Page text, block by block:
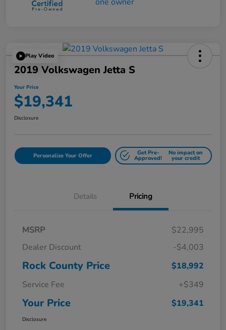
Play Video
2019 Volkswagen Jetta S
Your Price
$19,341
Disclosure
Personalize Your Offer Get Pre-
Approved!
No impact on
your credit
Details Pricing
MSRP
$22,995
Dealer Discount
-$4,003
Rock County Price
$18,992
Service Fee
+$349
Your Price $19,341
Disclosure